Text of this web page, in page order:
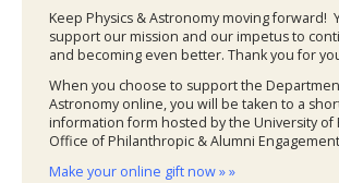
Keep Physics & Astronomy moving forward!
support our mission and our impetus to
and becoming even better. Thank you for
When you choose to support the
Astronomy online, you will be taken to a
information form hosted by the University of
Office of Philanthropic & Alumni
Make your online gift now » »